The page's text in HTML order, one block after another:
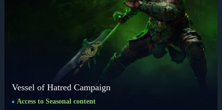
Vessel of Hatred Campaign
Access to Seasonal content